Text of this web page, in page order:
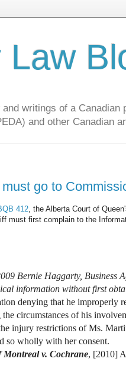
writings of a
and other Canadian
go to
412, the Alberta Court of
must first complain to the
Bernie Haggarty, Business
information without first
denying that he improperly
circumstances of his
injury restrictions of Ms.
so wholly with her consent.
Montreal v. Cochrane, [2010]